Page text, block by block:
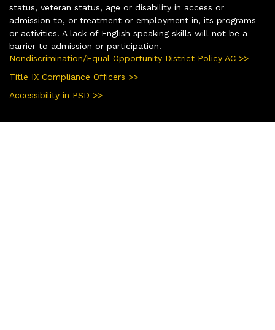
status, veteran status, age or disability in access or
admission to, or treatment or employment in, its programs
or activities. A lack of English speaking skills will not be a
barrier to admission or participation.
Nondiscrimination/Equal Opportunity District Policy AC >>
Title IX Compliance Officers >>
Accessibility in PSD >>